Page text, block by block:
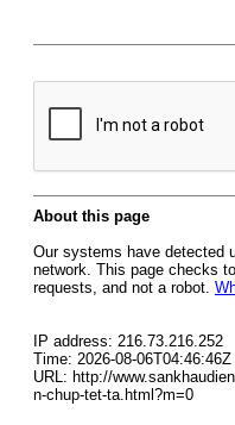
About this page
Our systems have detected
network. This page checks
requests, and not a robot.
IP address: 216.73.216.252
Time: 2026-08-06T04:46:46Z
URL: http://
n-chup-tet-ta.html?m=0